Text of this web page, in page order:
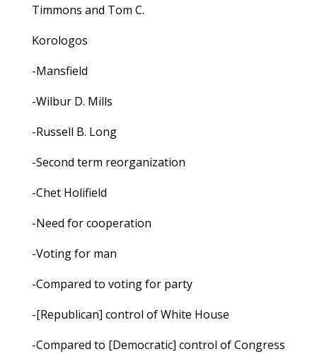
Timmons and Tom C.
Korologos
-Mansfield
-Wilbur D. Mills
-Russell B. Long
-Second term reorganization
-Chet Holifield
-Need for cooperation
-Voting for man
-Compared to voting for party
-[Republican] control of White House
-Compared to [Democratic] control of Congress